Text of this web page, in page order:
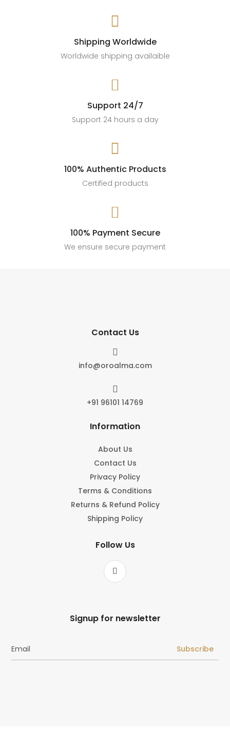

Shipping Worldwide
Worldwide shipping availaible

Support 24/7
Support 24 hours a day

100% Authentic Products
Certified products

100% Payment Secure
We ensure secure payment
Contact Us

info@oroalma.com

+91 96101 14769
Information
About Us
Contact Us
Privacy Policy
Terms & Conditions
Returns & Refund Policy
Shipping Policy
Follow Us
Signup for newsletter
Subscribe